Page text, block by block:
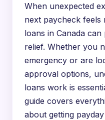
When unexpected
next paycheck feels
loans in Canada
relief. Whether you
emergency or are
approval options,
loans work is
guide covers
about getting